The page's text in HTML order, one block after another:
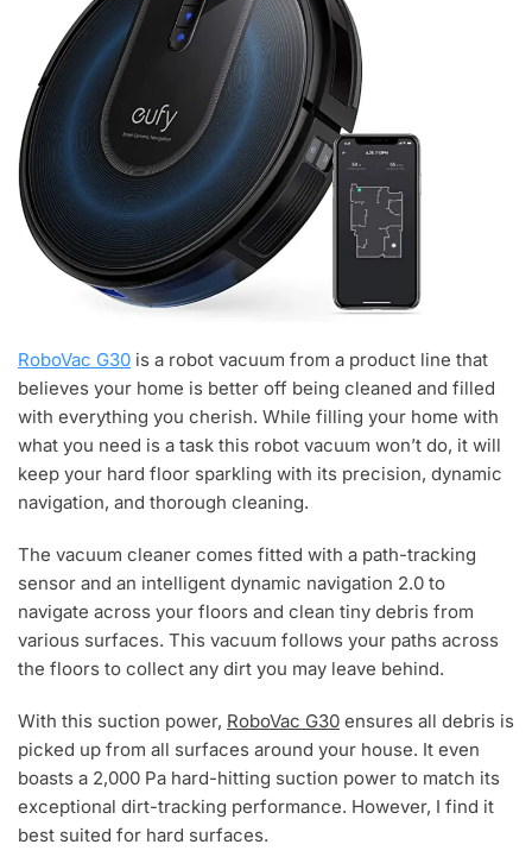
RoboVac G30 is a robot vacuum from a product line that
believes your home is better off being cleaned and filled
with everything you cherish. While filling your home with
what you need is a task this robot vacuum won’t do, it will
keep your hard floor sparkling with its precision, dynamic
navigation, and thorough cleaning.
The vacuum cleaner comes fitted with a path-tracking
sensor and an intelligent dynamic navigation 2.0 to
navigate across your floors and clean tiny debris from
various surfaces. This vacuum follows your paths across
the floors to collect any dirt you may leave behind.
With this suction power, RoboVac G30 ensures all debris is
picked up from all surfaces around your house. It even
boasts a 2,000 Pa hard-hitting suction power to match its
exceptional dirt-tracking performance. However, I find it
best suited for hard surfaces.